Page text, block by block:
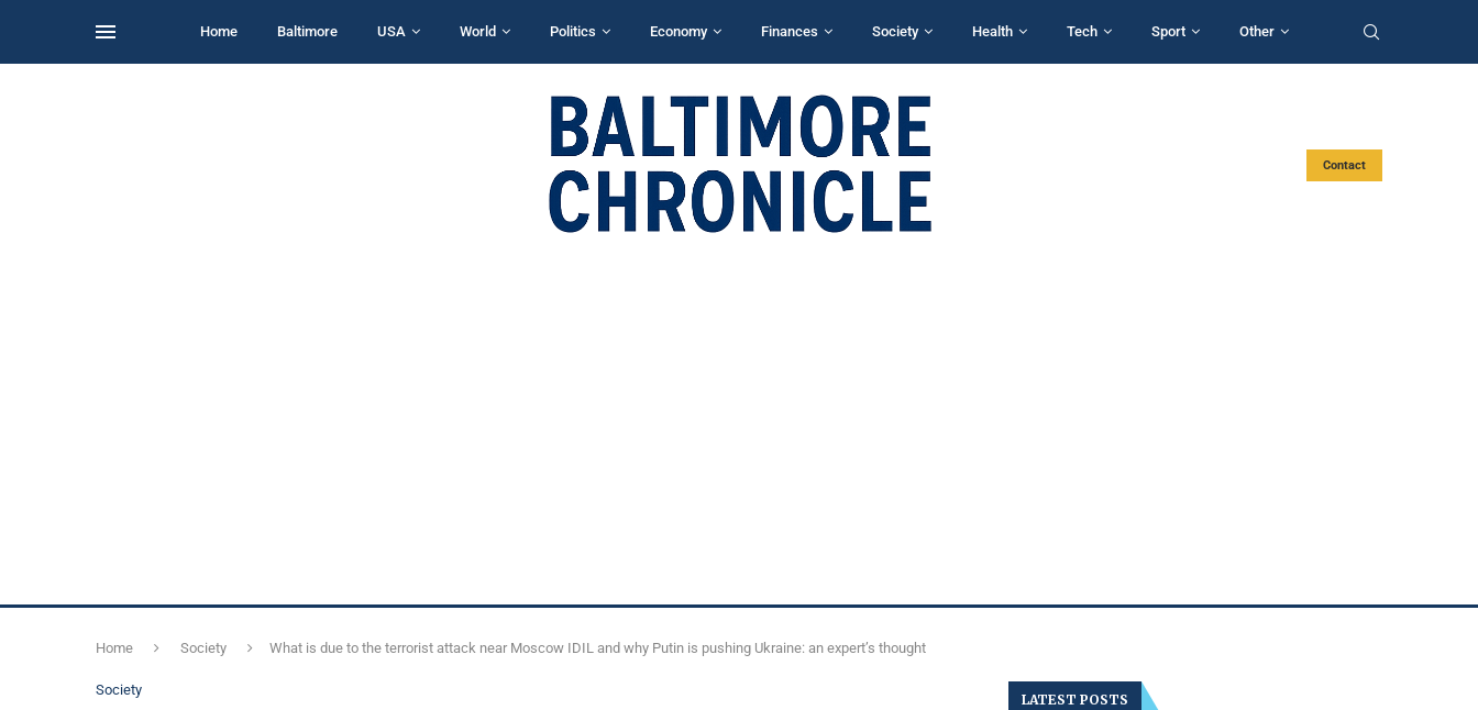
Home Baltimore USA World Politics Economy Finances Society Health Tech Sport Other
Contact
Home Society What is due to the terrorist attack near Moscow IDIL and why Putin is pushing Ukraine: an expert’s thought
Society
LATEST POSTS